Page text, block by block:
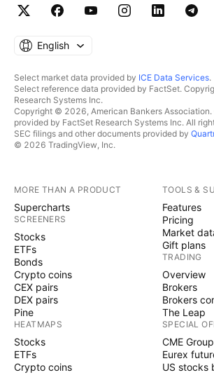
English
Select market data provided by ICE Data Services.
Select reference data provided by FactSet.
Research Systems Inc.
Copyright © 2026, American Bankers Association.
provided by FactSet Research Systems Inc. All
SEC filings and other documents provided by
© 2026 TradingView, Inc.
MORE THAN A PRODUCT
Supercharts
SCREENERS
Stocks
ETFs
Bonds
Crypto coins
CEX pairs
DEX pairs
Pine
HEATMAPS
Stocks
ETFs
Crypto coins
TOOLS &
Features
Pricing
Market
Gift plans
TRADING
Overview
Brokers
Brokers
The Leap
SPECIAL
CME
Eurex
US stocks